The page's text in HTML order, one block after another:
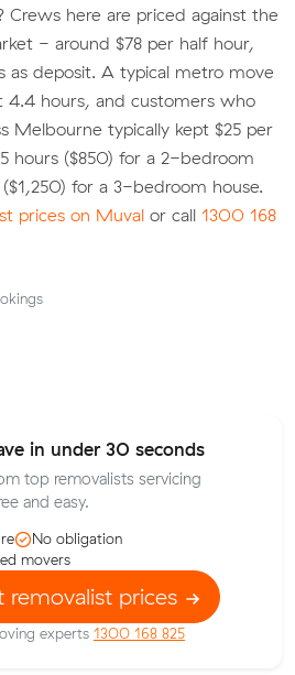
here are priced against the
- around $78 per half hour,
deposit. A typical metro move
4.4 hours, and customers who
Melbourne typically kept $25 per
hours ($850) for a 2-bedroom
for a 3-bedroom house.
prices on Muval or call 1300 168
in under 30 seconds
top removalists servicing
and easy.
No obligation
movers
removalist prices
experts 1300 168 825